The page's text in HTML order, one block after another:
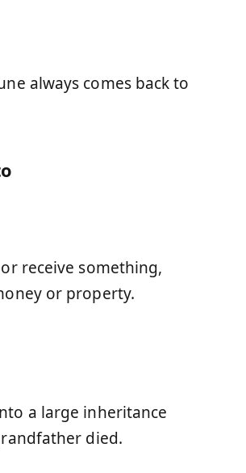
always comes back to
receive something,
or property.
a large inheritance
died.